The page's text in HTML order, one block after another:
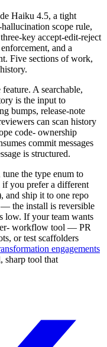
Haiku 4.5, a tight
scope rule,
key accept-edit-reject
and a
Five sections of work,
A searchable,
is the input to
bumps, release-note
can scan history
code- ownership
commit messages
is structured.
the type enum to
if you prefer a different
and ship it to one repo
the install is reversible
low. If your team wants
workflow tool — PR
or test scaffolders
engagements
sharp tool that